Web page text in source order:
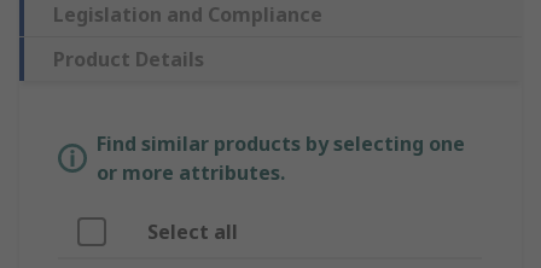
Legislation and Compliance
Product Details
Find similar products by selecting one
or more attributes.
Select all